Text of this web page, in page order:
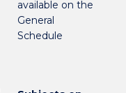
available on the
General
Schedule